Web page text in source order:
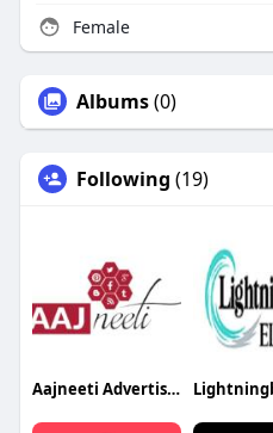
Female
Albums(0)
Following (19)
Aajneeti Advertising